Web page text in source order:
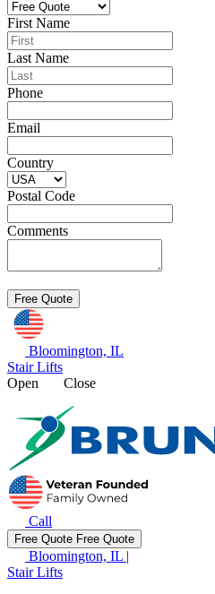
First Name
Last Name
Phone
Email
Country
Postal Code
Comments
Bloomington, IL
Stair Lifts
Open
Close
Call
Free Quote Free Quote
Bloomington, IL |
Stair Lifts